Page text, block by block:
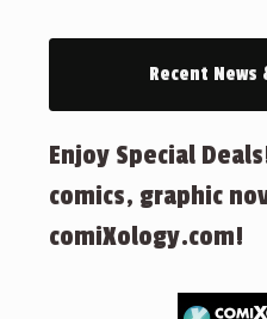
Recent News
Enjoy Special
comics, graphic
comiXology.com!